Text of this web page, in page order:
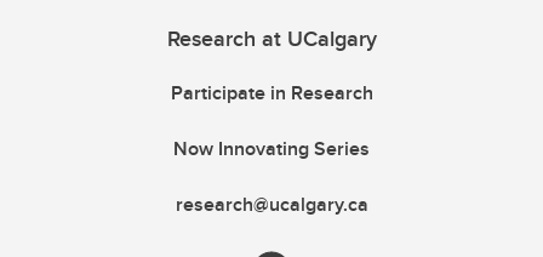
Research at UCalgary
Participate in Research
Now Innovating Series
research@ucalgary.ca